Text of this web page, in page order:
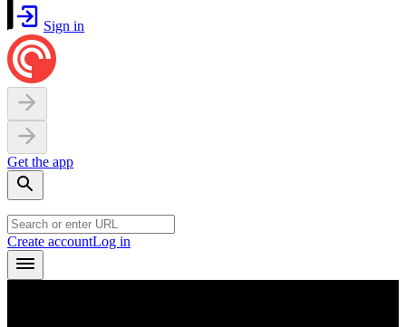
Sign in
Get the app
Create accountLog in